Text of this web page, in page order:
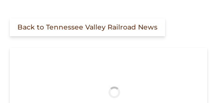
Back to Tennessee Valley Railroad News